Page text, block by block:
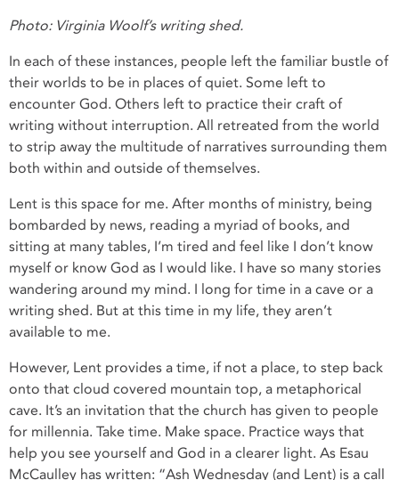
Photo: Virginia Woolf’s writing shed.
In each of these instances, people left the familiar bustle of
their worlds to be in places of quiet. Some left to
encounter God. Others left to practice their craft of
writing without interruption. All retreated from the world
to strip away the multitude of narratives surrounding them
both within and outside of themselves.
Lent is this space for me. After months of ministry, being
bombarded by news, reading a myriad of books, and
sitting at many tables, I’m tired and feel like I don’t know
myself or know God as I would like. I have so many stories
wandering around my mind. I long for time in a cave or a
writing shed. But at this time in my life, they aren’t
available to me.
However, Lent provides a time, if not a place, to step back
onto that cloud covered mountain top, a metaphorical
cave. It’s an invitation that the church has given to people
for millennia. Take time. Make space. Practice ways that
help you see yourself and God in a clearer light. As Esau
McCaulley has written: “Ash Wednesday (and Lent) is a call